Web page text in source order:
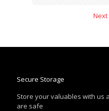
Next
Secure Storage
Store your valuables with us
are safe